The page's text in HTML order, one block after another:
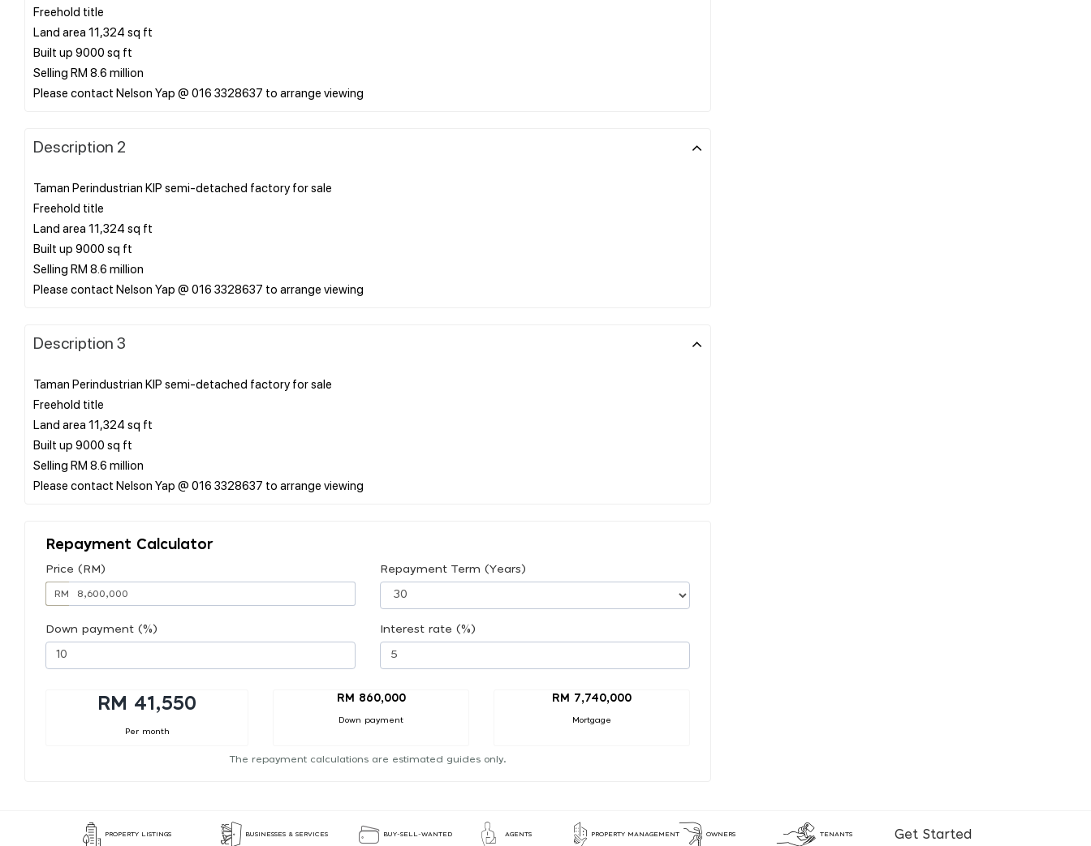
Freehold title
Land area 11,324 sq ft
Built up 9000 sq ft
Selling RM 8.6 million
Description 2
Taman Perindustrian KIP semi-detached factory for sale
Freehold title
Land area 11,324 sq ft
Built up 9000 sq ft
Selling RM 8.6 million
Description 3
Taman Perindustrian KIP semi-detached factory for sale
Freehold title
Land area 11,324 sq ft
Built up 9000 sq ft
Selling RM 8.6 million
Repayment Calculator
Price (RM)
RM
Repayment Term (Years)
Down payment (%) Interest rate (%)
RM 41,550
Per month
RM 860,000
Down payment
RM 7,740,000
Mortgage
The repayment calculations are estimated guides only.
PROPERTY LISTINGS BUSINESSES & SERVICES BUY-SELL-WANTED AGENTS PROPERTY MANAGEMENT OWNERS TENANTS Get Started